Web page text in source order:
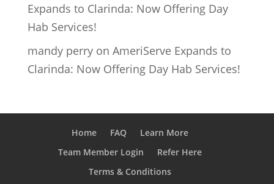
Expands to Clarinda: Now Offering Day
Hab Services!
mandy perryon AmeriServe Expands to
Clarinda: Now Offering Day Hab Services!
Home FAQ
Learn More
Team Member Login
Refer Here
Terms & Conditions